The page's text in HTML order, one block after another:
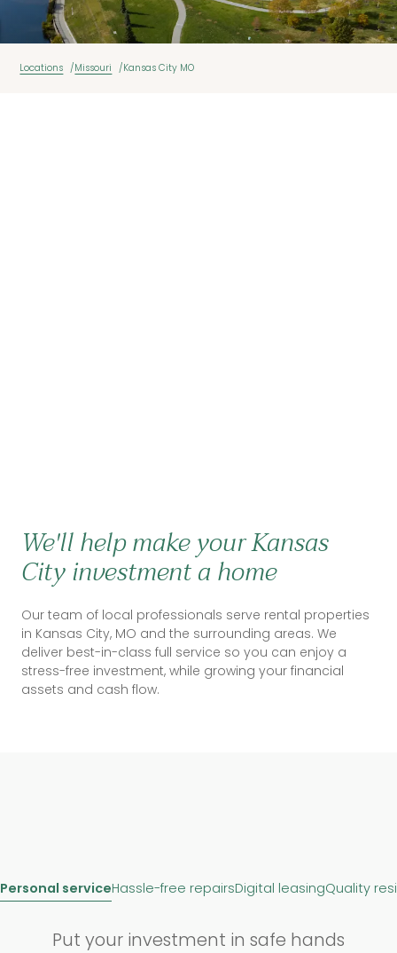
Locations Missouri Kansas City MO
We'll help make your Kansas
City investment a home
Our team of local professionals serve rental properties
in Kansas City, MO and the surrounding areas. We
deliver best-in-class full service so you can enjoy a
stress-free investment, while growing your financial
assets and cash flow.
Personal serviceHassle-free repairsDigital leasingQuality
Put your investment in safe hands